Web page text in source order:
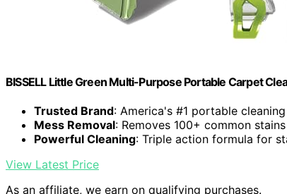
BISSELL Little Green Multi-Purpose Portable Carpet
Trusted Brand: America's #1 portable
Mess Removal: Removes 100+ common
Powerful Cleaning: Triple action formula for
View Latest Price
As an affiliate, we earn on qualifying purchases.